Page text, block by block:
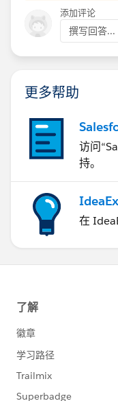
添加评论
撰写回答...
更多帮助
访问
持。
在